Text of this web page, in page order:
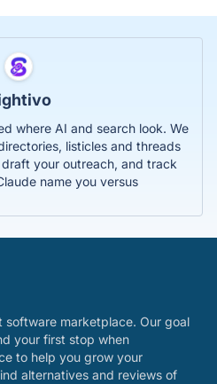
where AI and search look. We
listicles and threads
your outreach, and track
name you versus
software marketplace. Our goal
your first stop when
to help you grow your
alternatives and reviews of